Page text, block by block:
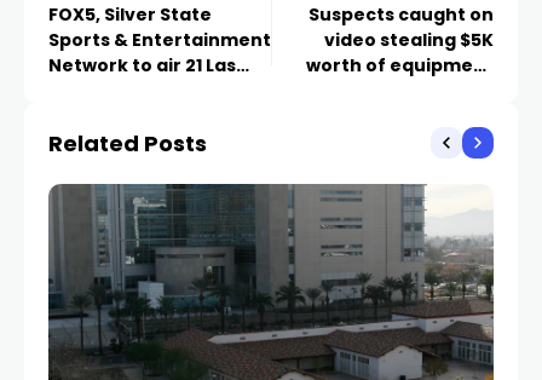
FOX5, Silver State
Sports & Entertainment
Network to air 21 Las
Suspects caught on
video stealing $5K
worth of equipment
Related Posts